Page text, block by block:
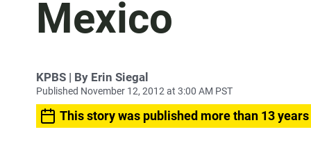
Mexico
KPBS | By Erin Siegal
Published November 12, 2012 at 3:00 AM PST
This story was published more than 13 years